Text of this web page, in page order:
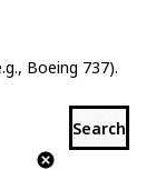
Boeing 737).
Search